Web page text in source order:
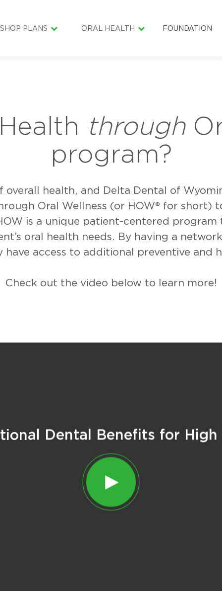
SHOP PLANS ORAL HEALTH FOUNDATION
GOLF4SMILES
through
program?
health, and Delta Dental of
Oral Wellness (or HOW® for short)
is a unique patient-centered
oral health needs. By having a
have access to additional preventive and
Check out the video below to learn more!
Dental Benefits for High